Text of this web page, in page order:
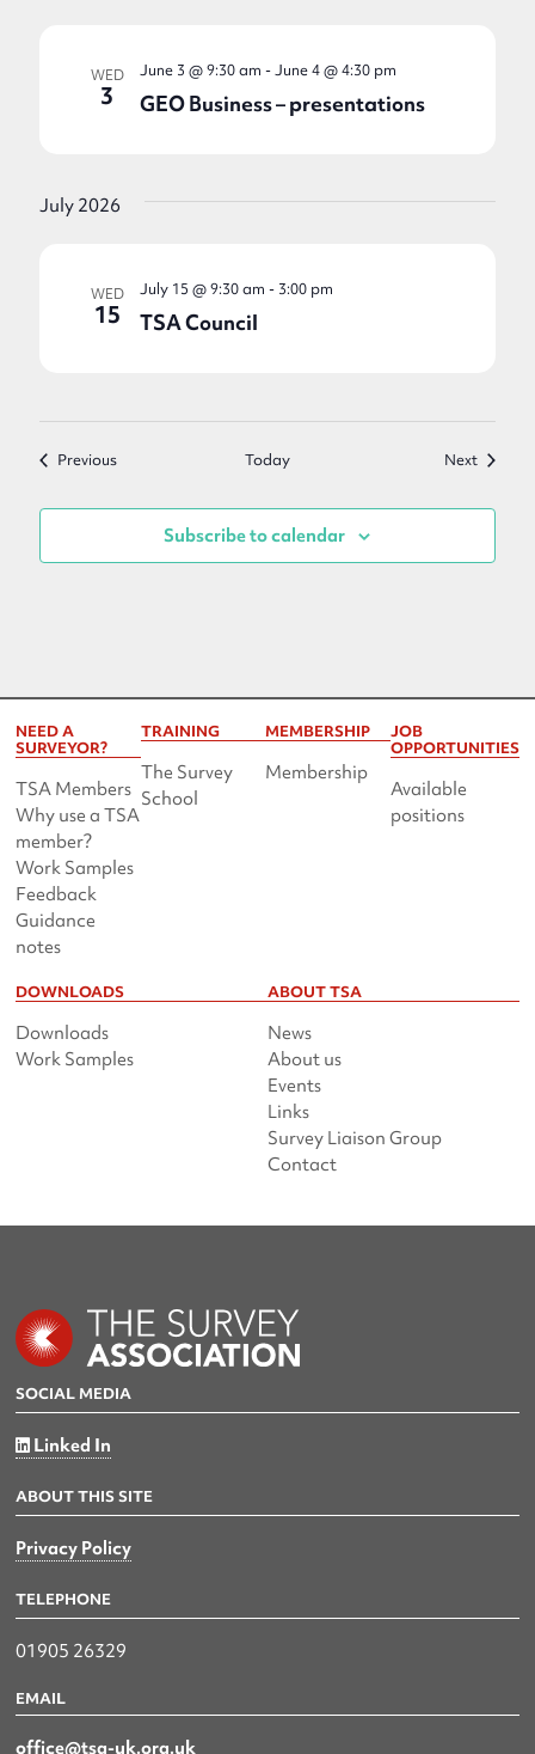
WED
3 GEO Business – presentations
June 3 @ 9:30 am -June 4 @ 4:30 pm
July 2026
WED
15 TSA Council
July 15 @ 9:30 am - 3:00 pm
PreviousEvents Today NextEvents
Subscribe to calendar
NEED A
SURVEYOR?
TSA Members
Why use a TSA
member?
Work Samples
Feedback
Guidance
notes
TRAINING
The Survey
School
MEMBERSHIP
Membership
JOB
OPPORTUNITIES
Available
positions
DOWNLOADS
Downloads
Work Samples
ABOUT TSA
News
About us
Events
Links
Survey Liaison Group
Contact
SOCIAL MEDIA
Linked In
ABOUT THIS SITE
Privacy Policy
TELEPHONE
01905 26329
EMAIL
office@tsa-uk.org.uk